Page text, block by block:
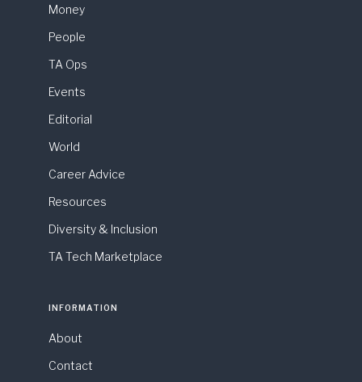
Money
People
TA Ops
Events
Editorial
World
Career Advice
Resources
Diversity & Inclusion
TA Tech Marketplace
INFORMATION
About
Contact